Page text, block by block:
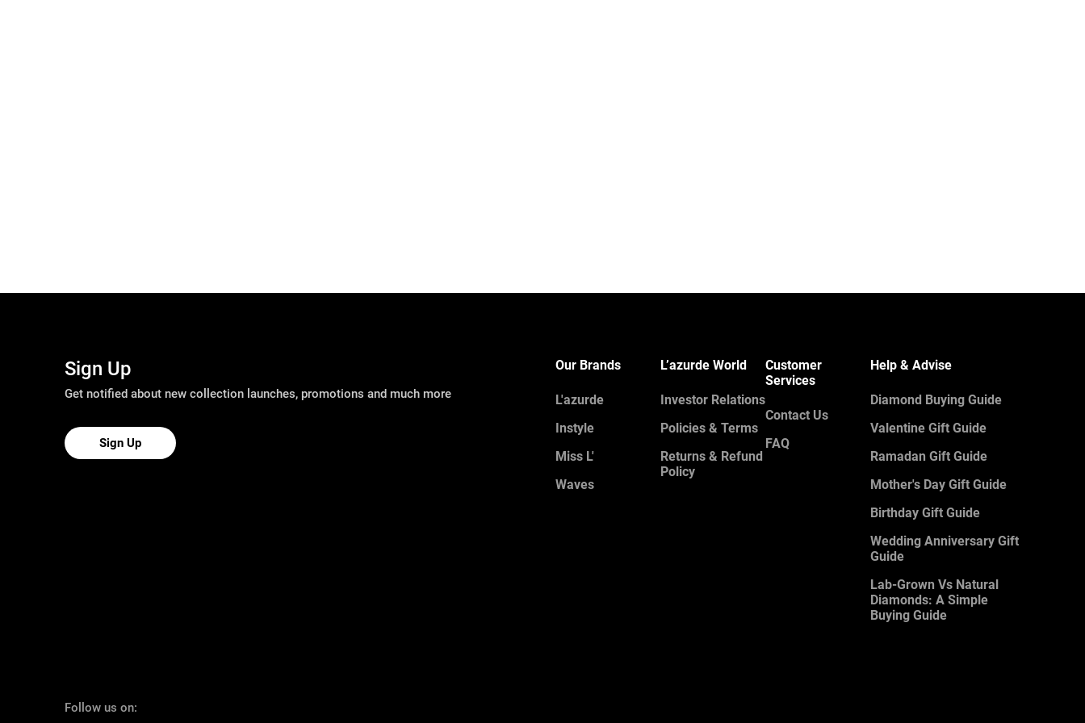
Sign Up
Get notified about new collection launches, promotions and much more
Sign Up
Our Brands
L'azurde
Instyle
Miss L'
Waves
L’azurde World
Investor Relations
Policies & Terms
Returns & Refund
Policy
Customer
Services
Contact Us
FAQ
Help & Advise
Diamond Buying Guide
Valentine Gift Guide
Ramadan Gift Guide
Mother's Day Gift Guide
Birthday Gift Guide
Wedding Anniversary Gift
Guide
Lab-Grown Vs Natural
Diamonds: A Simple
Buying Guide
Follow us on: